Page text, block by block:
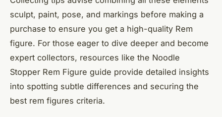
sculpt, paint, pose, and markings before making a
purchase to ensure you get a high-quality Rem
figure. For those eager to dive deeper and become
expert collectors, resources like the Noodle
Stopper Rem Figure guide provide detailed insights
into spotting subtle differences and securing the
best rem figures criteria.